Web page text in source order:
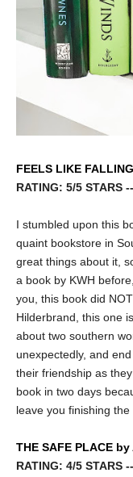
FEELS LIKE
RATING: 5/5 STARS
I stumbled upon this
quaint bookstore in
great things about it,
a book by KWH
you, this book did
Hilderbrand, this one
about two southern
unexpectedly, and
their friendship as
book in two days
leave you finishing
THE SAFE PLACE by
RATING: 4/5 STARS